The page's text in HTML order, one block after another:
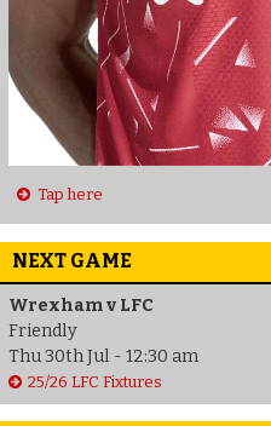
Tap here
NEXT GAME
Wrexham v LFC
Friendly
Thu 30th Jul - 12:30 am
25/26 LFC Fixtures